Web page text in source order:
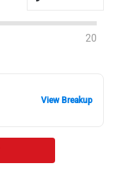
20
View Breakup